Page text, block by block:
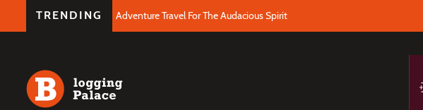
TRENDING Adventure Travel For The Audacious Spirit